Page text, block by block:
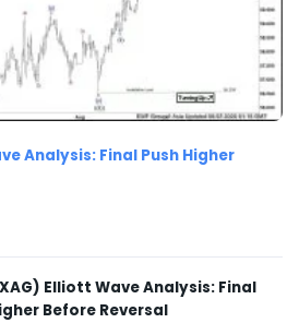
Analysis: Final Push Higher
Elliott Wave Analysis: Final
Before Reversal